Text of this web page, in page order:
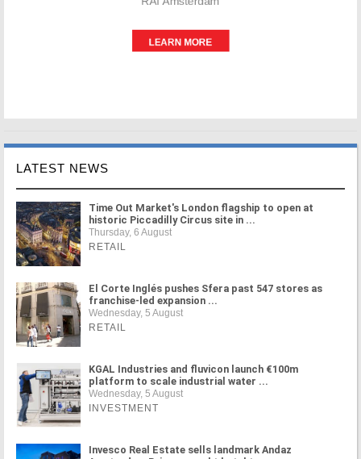
LATEST NEWS
Time Out Market's London flagship to open at
historic Piccadilly Circus site in ...
Thursday, 6 August
RETAIL
El Corte Inglés pushes Sfera past 547 stores as
franchise-led expansion ...
Wednesday, 5 August
RETAIL
KGAL Industries and fluvicon launch €100m
platform to scale industrial water ...
Wednesday, 5 August
INVESTMENT
Invesco Real Estate sells landmark Andaz